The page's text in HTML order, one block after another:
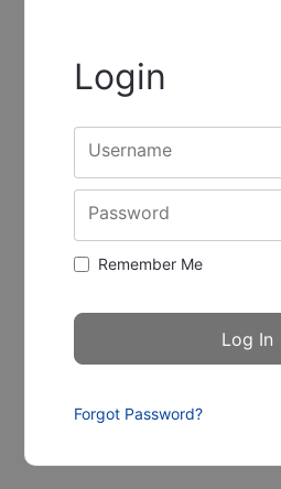
Login
Username
Password
Remember Me
Forgot Password?